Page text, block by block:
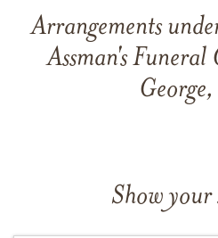
Arrangements
Assman's
Show your